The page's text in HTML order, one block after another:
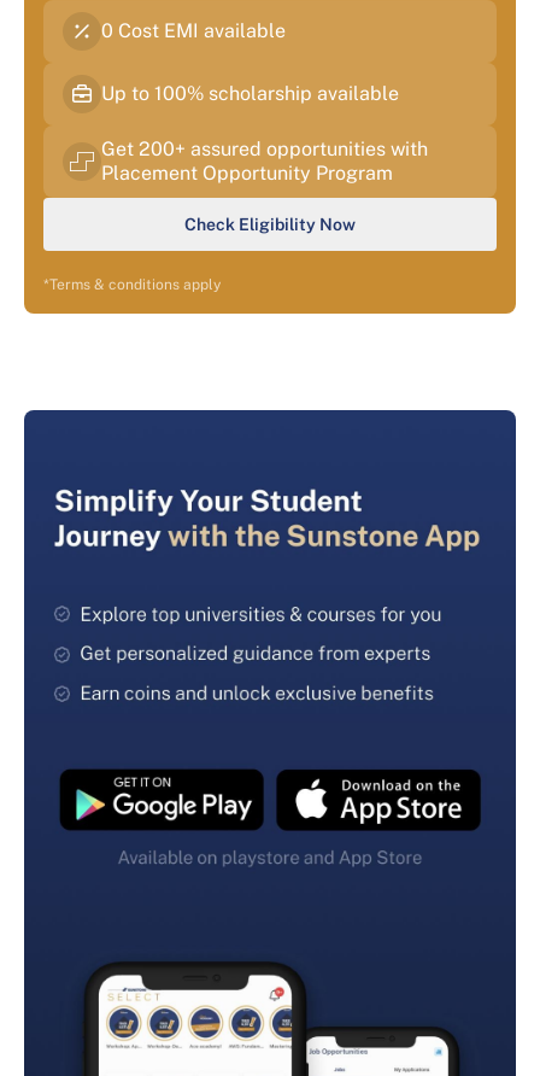
0 Cost EMI available
Up to 100% scholarship available
Get 200+ assured opportunities with
Placement Opportunity Program
Check Eligibility Now
*Terms & conditions apply